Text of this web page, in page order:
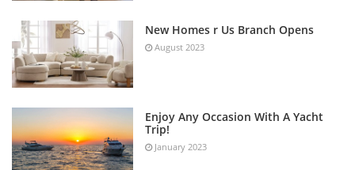
New Homes r Us Branch Opens
August 2023
Enjoy Any Occasion With A Yacht
Trip!
January 2023